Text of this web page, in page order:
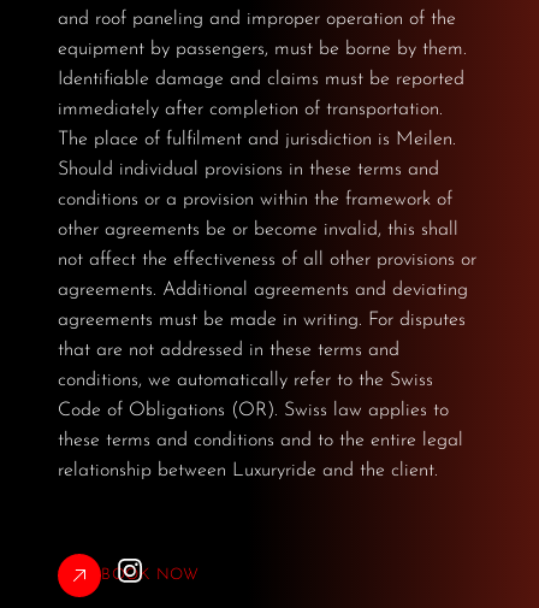
and roof paneling and improper operation of the
equipment by passengers, must be borne by them.
Identifiable damage and claims must be reported
immediately after completion of transportation.
The place of fulfilment and jurisdiction is Meilen.
Should individual provisions in these terms and
conditions or a provision within the framework of
other agreements be or become invalid, this shall
not affect the effectiveness of all other provisions or
agreements. Additional agreements and deviating
agreements must be made in writing. For disputes
that are not addressed in these terms and
conditions, we automatically refer to the Swiss
Code of Obligations (OR). Swiss law applies to
these terms and conditions and to the entire legal
relationship between Luxuryride and the client.
BOOK NOW